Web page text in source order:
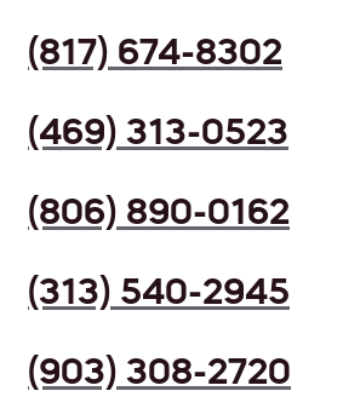
(817) 674-8302
(469) 313-0523
(806) 890-0162
(313) 540-2945
(903) 308-2720